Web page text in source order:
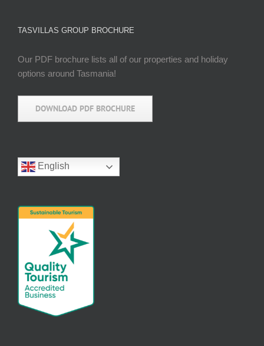
TASVILLAS GROUP BROCHURE
Our PDF brochure lists all of our properties and holiday
options around Tasmania!
DOWNLOAD PDF BROCHURE
English